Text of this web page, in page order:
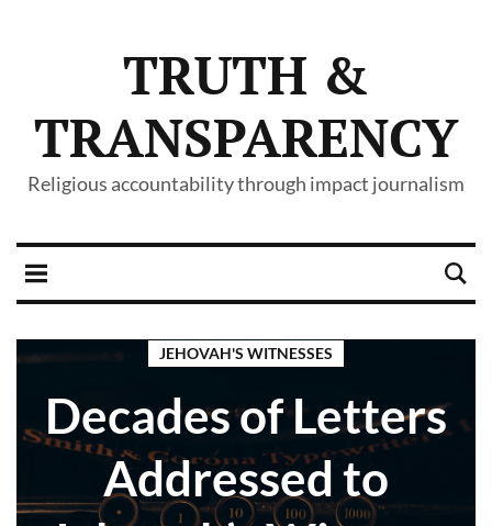
TRUTH &
TRANSPARENCY
Religious accountability through impact journalism
JEHOVAH'S WITNESSES
Decades of Letters
Addressed to